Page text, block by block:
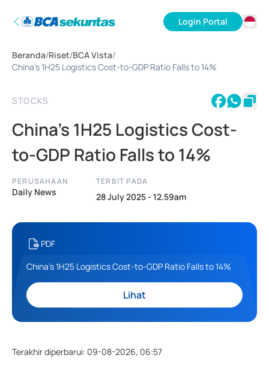
Login Portal
Beranda/Riset/BCA Vista/
China’s 1H25 Logistics Cost-to-GDP Ratio Falls to 14%
STOCKS
China’s 1H25 Logistics Cost-
to-GDP Ratio Falls to 14%
PERUSAHAAN
Daily News
TERBIT PADA
28 July 2025 - 12.59am
PDF
China’s 1H25 Logistics Cost-to-GDP Ratio Falls to 14%
Lihat
Terakhir diperbarui: 09-08-2026, 06:57